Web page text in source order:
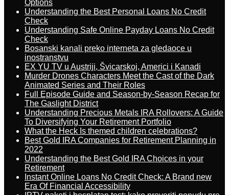
Options
Understanding the Best Personal Loans No Credit
Check
Understanding Safe Online Payday Loans No Credit
Check
Bosanski kanali preko interneta za gledaoce u
inostranstvu
EX YU TV u Austriji, Švicarskoj, Americi i Kanadi
Murder Drones Characters Meet the Cast of the Dark
Animated Series and Their Roles
Full Episode Guide and Season-by-Season Recap for
The Gaslight District
Understanding Precious Metals IRA Rollovers: A Guide
To Diversifying Your Retirement Portfolio
What the Heck Is themed children celebrations?
Best Gold IRA Companies for Retirement Planning in
2022
Understanding the Best Gold IRA Choices in your
Retirement
Instant Online Loans No Credit Check: A Brand new
Era Of Financial Accessibility